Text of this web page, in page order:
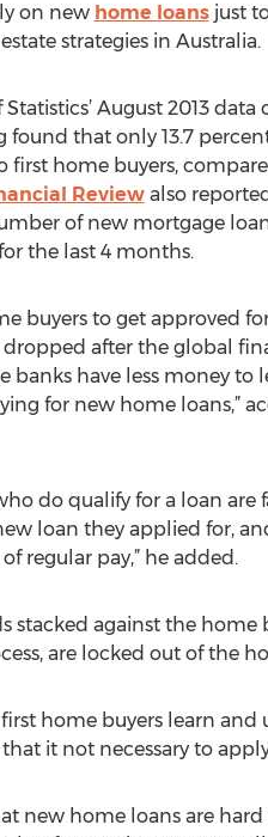
on new home loansjust
strategies in Australia.
August 2013 data
that only 13.7
first home buyers,
Reviewalso
of new mortgage
the last 4 months.
buyers to get approved
dropped after the global
banks have less money
for new home loans,”
do qualify for a loan
loan they applied for,
regular pay,” he added.
stacked against the
are locked out of the
home buyers learn and
that it not necessary to
new home loans are